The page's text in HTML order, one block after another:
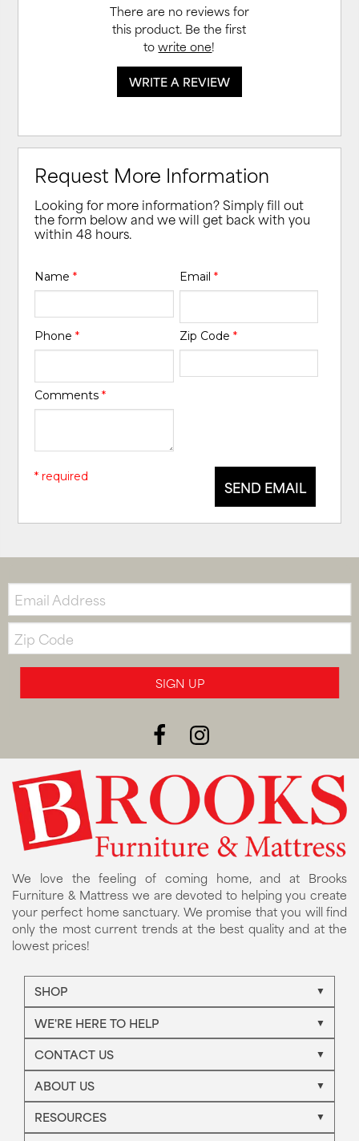
There are no reviews for
this product. Be the first
towrite one!
WRITE A REVIEW
Request More Information
Looking for more information? Simply fill out
the form below and we will get back with you
within 48 hours.
Name* Email *
Phone* Zip Code *
Comments*
SEND EMAIL
* required
Email:
Zip
Code
SIGN UP
We love the feeling of coming home, and at Brooks
Furniture & Mattress we are devoted to helping you create
your perfect home sanctuary. We promise that you will find
only the most current trends at the best quality and at the
lowest prices!
SHOP
WE'RE HERE TO HELP
CONTACT US
ABOUT US
RESOURCES